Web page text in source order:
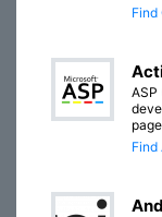
Find
ASP
Find